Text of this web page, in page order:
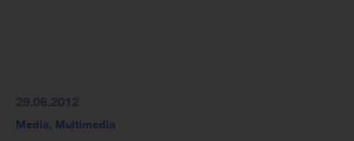
Media, Multimedia